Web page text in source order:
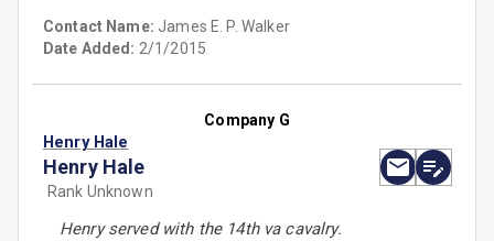
Contact Name: James E. P. Walker
Date Added: 2/1/2015
Company G
Henry Hale
Henry Hale
Rank Unknown
Henry served with the 14th va cavalry.